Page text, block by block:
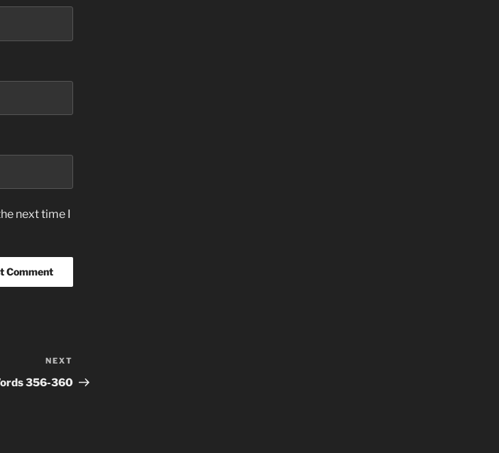
next time I
Post
NEXT
356-360